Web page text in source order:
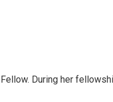
During her